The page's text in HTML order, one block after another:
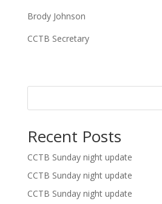
Brody Johnson
CCTB Secretary
Recent Posts
CCTB Sunday night update
CCTB Sunday night update
CCTB Sunday night update